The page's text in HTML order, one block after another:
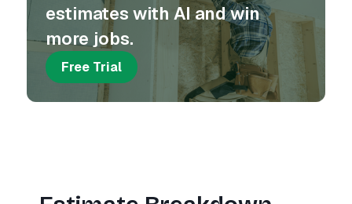
estimates with AI and win
more jobs.
Free Trial